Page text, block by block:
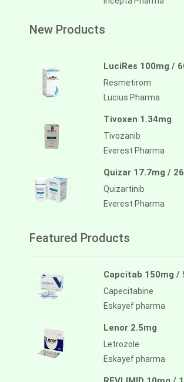
New Products
LuciRes 100mg /
Resmetirom
Lucius Pharma
Tivoxen 1.34mg
Tivozanib
Everest Pharma
Quizar 17.7mg /
Quizartinib
Everest Pharma
Featured Products
Capcitab 150mg /
Capecitabine
Eskayef pharma
Lenor 2.5mg
Letrozole
Eskayef pharma